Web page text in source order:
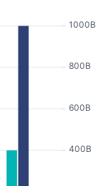
400B
600B
800B
1000B